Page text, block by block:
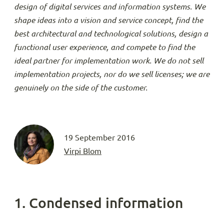
design of digital services and information systems. We
shape ideas into a vision and service concept, find the
best architectural and technological solutions, design a
functional user experience, and compete to find the
ideal partner for implementation work. We do not sell
implementation projects, nor do we sell licenses; we are
genuinely on the side of the customer.
19 September 2016
Virpi Blom
1. Condensed information